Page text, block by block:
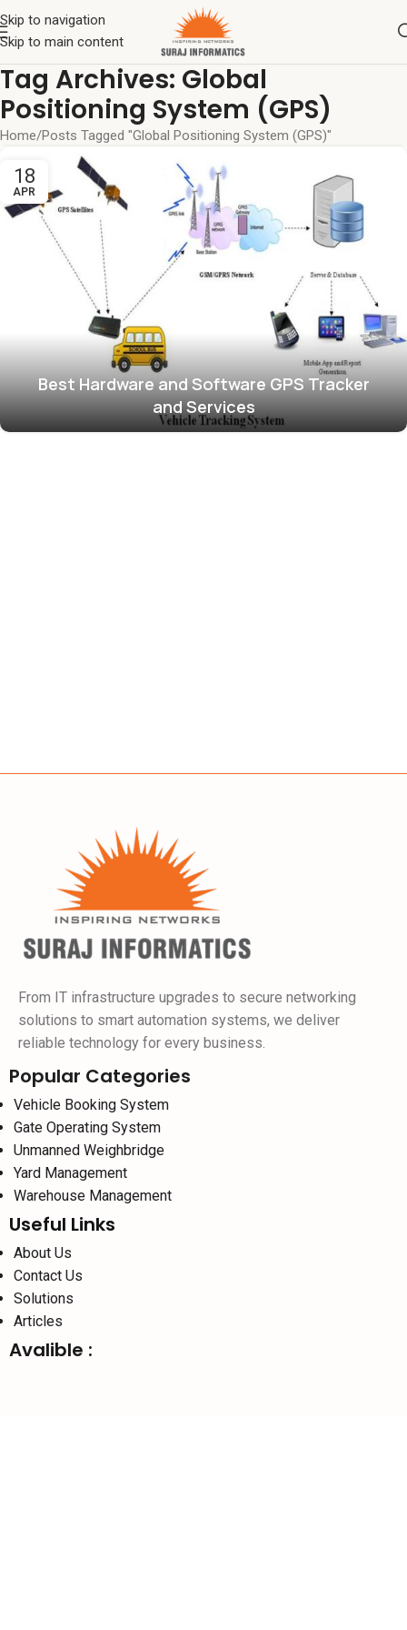
Skip to navigation
Skip to main content
Tag Archives: Global
Positioning System (GPS)
Home Posts Tagged "Global Positioning System (GPS)"
18
APR
Best Hardware and Software GPS Tracker
and Services
From IT infrastructure upgrades to secure networking
solutions to smart automation systems, we deliver
reliable technology for every business.
Popular Categories
Vehicle Booking System
Gate Operating System
Unmanned Weighbridge
Yard Management
Warehouse Management
Useful Links
About Us
Contact Us
Solutions
Articles
Avalible :